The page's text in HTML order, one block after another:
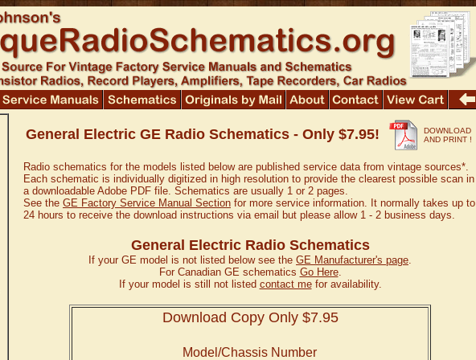
General Electric GE Radio Schematics - Only $7.95!
DOWNLOAD
AND PRINT !
Radio schematics for the models listed below are published service data from vintage sources*.
Each schematic is individually digitized in high resolution to provide the clearest possible scan in
a downloadable Adobe PDF file. Schematics are usually 1 or 2 pages.
See the GE Factory Service Manual Section for more service information. It normally takes up to
24 hours to receive the download instructions via email but please allow 1 - 2 business days.
General Electric Radio Schematics
If your GE model is not listed below see the GE Manufacturer's page.
For Canadian GE schematics Go Here.
If your model is still not listed contact mefor availability.
Download Copy Only $7.95
Model/Chassis Number